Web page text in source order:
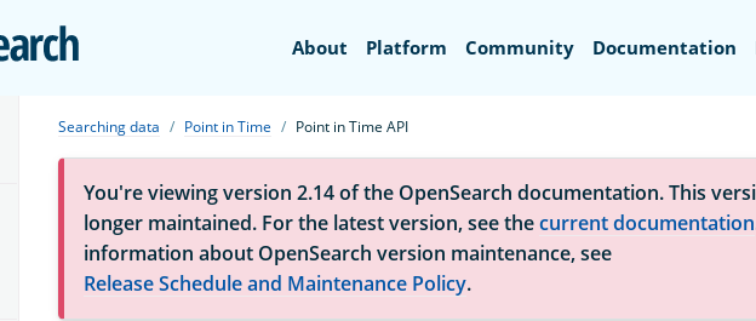
OpenSearch
About Platform Community Documentation
Searching data Point in Time Point in Time API
You're viewing version 2.14 of the OpenSearch documentation. This
longer maintained. For the latest version, see thecurrent documentation
information about OpenSearch version maintenance, see
Release Schedule and Maintenance Policy.